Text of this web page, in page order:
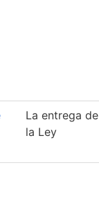
La entrega de
la Ley